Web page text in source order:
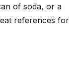
of soda, or a
references for